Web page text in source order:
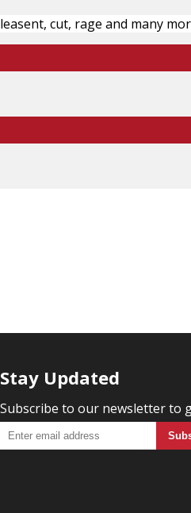
cut, rage and many
Stay Updated
Subscribe to our newsletter to